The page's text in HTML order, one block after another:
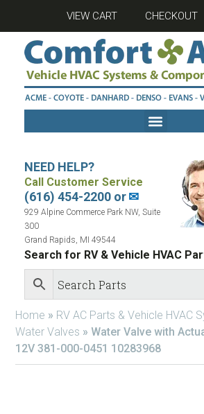
VIEW CART CHECKOUT
NEED HELP?
Call Customer Service
(616) 454-2200 or✉
929 Alpine Commerce Park NW, Suite
300
Grand Rapids, MI 49544
Search for RV & Vehicle HVAC
Home » RV AC Parts & Vehicle HVAC
Water Valves » Water Valve with
12V 381-000-0451 10283968